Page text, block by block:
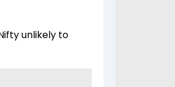
unlikely to